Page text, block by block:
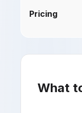
Pricing
What